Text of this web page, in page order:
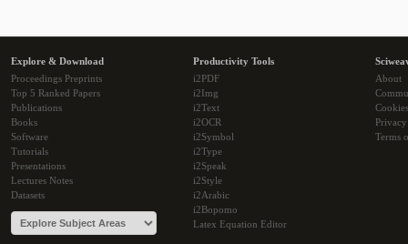
Explore & Download
Proceedings Preprints
Top 5 Ranked Papers
Publications
Books
Software
Tutorials
Presentations
Lectures Notes
Datasets
Productivity Tools
i2PDF
i2Img
i2Text
i2OCR
i2Symbol
i2Type
i2Speak
i2Style
i2Arabic
i2Bopomo
Latex Equation Editor
About
Cookies
Terms